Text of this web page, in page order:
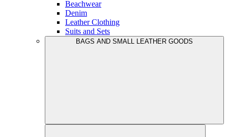
Beachwear
Denim
Leather Clothing
Suits and Sets
BAGS AND SMALL LEATHER GOODS